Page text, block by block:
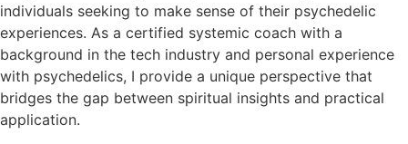
individuals seeking to make sense of their psychedelic
experiences. As a certified systemic coach with a
background in the tech industry and personal experience
with psychedelics, I provide a unique perspective that
bridges the gap between spiritual insights and practical
application.